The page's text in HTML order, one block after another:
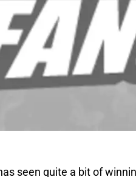
seen quite a bit of